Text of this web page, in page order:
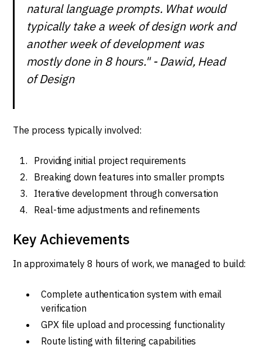
natural language prompts. What would
typically take a week of design work and
another week of development was
mostly done in 8 hours." - Dawid, Head
of Design
The process typically involved:
Providing initial project requirements
Breaking down features into smaller prompts
Iterative development through conversation
Real-time adjustments and refinements
Key Achievements
In approximately 8 hours of work, we managed to build:
Complete authentication system with email
verification
GPX file upload and processing functionality
Route listing with filtering capabilities